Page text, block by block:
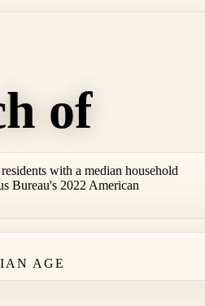
of
with a median household
Bureau's 2022 American
AGE